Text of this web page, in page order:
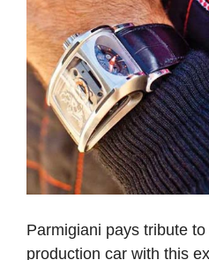
Parmigiani pays tribute to
production car with this